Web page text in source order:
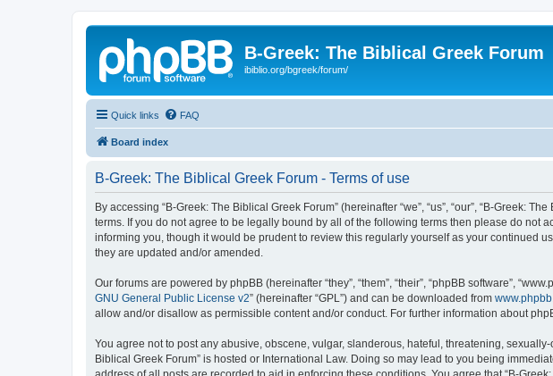
B-Greek: The Biblical Greek Forum
ibiblio.org/bgreek/forum/
Quick links FAQ
Board index
B-Greek: The Biblical Greek Forum - Terms of use
By accessing “B-Greek: The Biblical Greek Forum” (hereinafter “we”, “us”, “our”, “B-Greek:
terms. If you do not agree to be legally bound by all of the following terms then please do not
informing you, though it would be prudent to review this regularly yourself as your continued
they are updated and/or amended.
Our forums are powered by phpBB (hereinafter “they”, “them”, “their”, “phpBB software”,
GNU General Public License v2” (hereinafter “GPL”) and can be downloaded from
allow and/or disallow as permissible content and/or conduct. For further information about
You agree not to post any abusive, obscene, vulgar, slanderous, hateful, threatening,
Biblical Greek Forum” is hosted or International Law. Doing so may lead to you being